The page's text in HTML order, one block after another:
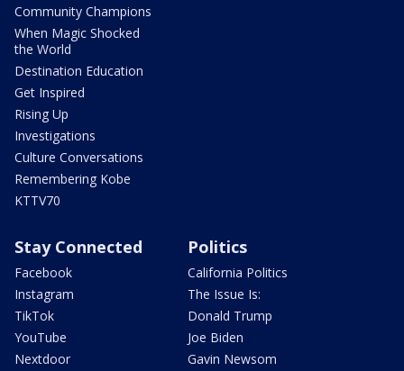
Community Champions
When Magic Shocked
the World
Destination Education
Get Inspired
Rising Up
Investigations
Culture Conversations
Remembering Kobe
KTTV70
Stay Connected
Facebook
Instagram
TikTok
YouTube
Nextdoor
Politics
California Politics
The Issue Is:
Donald Trump
Joe Biden
Gavin Newsom